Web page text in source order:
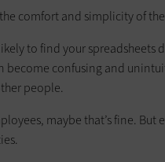
comfort and simplicity of
to find your spreadsheets
become confusing and
people.
maybe that’s fine.